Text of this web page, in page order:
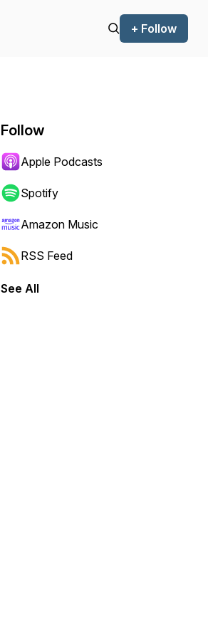
+ Follow
forward or backward.
Follow
Apple Podcasts
Spotify
Amazon Music
RSS Feed
See All